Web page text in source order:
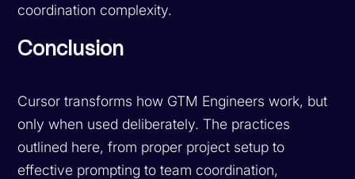
coordination complexity.
Conclusion
Cursor transforms how GTM Engineers work, but
only when used deliberately. The practices
outlined here, from proper project setup to
effective prompting to team coordination,